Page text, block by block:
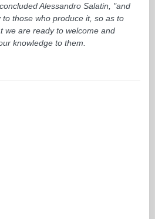
Alessandro Salatin, "and
those who produce it, so as to
we are ready to welcome and
knowledge to them.